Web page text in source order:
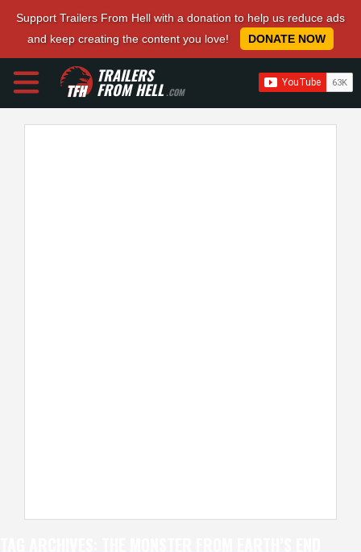
Support Trailers From Hell with a donation to help us reduce ads
and keep creating the content you love!
DONATE NOW
TRAILERS
FROM HELL.COM